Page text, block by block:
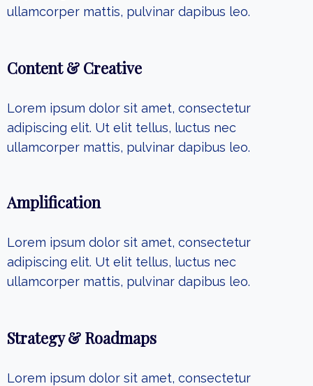
ullamcorper mattis, pulvinar dapibus leo.
Content & Creative​
Lorem ipsum dolor sit amet, consectetur
adipiscing elit. Ut elit tellus, luctus nec
ullamcorper mattis, pulvinar dapibus leo.
Amplification
Lorem ipsum dolor sit amet, consectetur
adipiscing elit. Ut elit tellus, luctus nec
ullamcorper mattis, pulvinar dapibus leo.
Strategy & Roadmaps
Lorem ipsum dolor sit amet, consectetur